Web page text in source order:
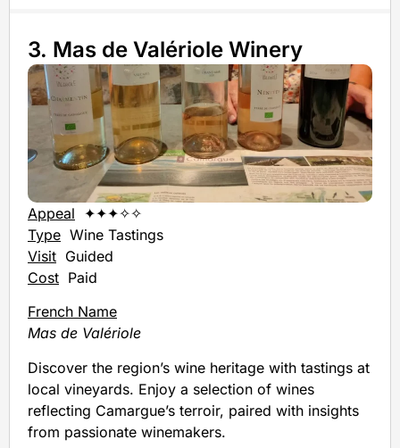
3. Mas de Valériole Winery
Appeal ✦✦✦✧✧
Type Wine Tastings
Visit Guided
Cost Paid
French Name
Mas de Valériole
Discover the region’s wine heritage with tastings at
local vineyards. Enjoy a selection of wines
reflecting Camargue’s terroir, paired with insights
from passionate winemakers.